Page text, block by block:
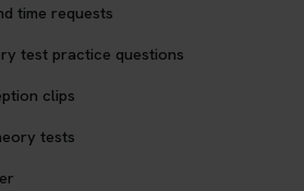
time requests
test practice questions
clips
tests